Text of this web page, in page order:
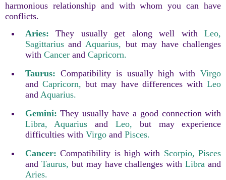
harmonious relationship and with whom you can have
conflicts.
Aries: They usually get along well withLeo,
Sagittariusand Aquarius, but may have challenges
with Cancerand Capricorn.
Taurus: Compatibility is usually high withVirgo
and Capricorn, but may have differences withLeo
and Aquarius.
Gemini: They usually have a good connection with
Libra,
Aquarius andLeo,
but may experience
difficulties with Virgoand Pisces.
Cancer: Compatibility is high with Scorpio, Pisces
and Taurus, but may have challenges withLibra and
Aries.